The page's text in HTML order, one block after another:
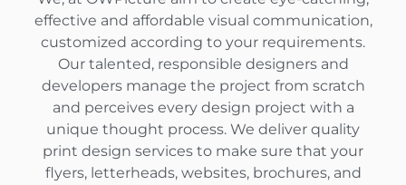
effective and affordable visual communication,
customized according to your requirements.
Our talented, responsible designers and
developers manage the project from scratch
and perceives every design project with a
unique thought process. We deliver quality
print design services to make sure that your
flyers, letterheads, websites, brochures, and